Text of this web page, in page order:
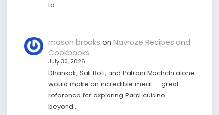
to…
mason brooks on Navroze Recipes and
Cookbooks
July 30, 2026
Dhansak, Sali Boti, and Patrani Machchi alone
would make an incredible meal — great
reference for exploring Parsi cuisine
beyond…